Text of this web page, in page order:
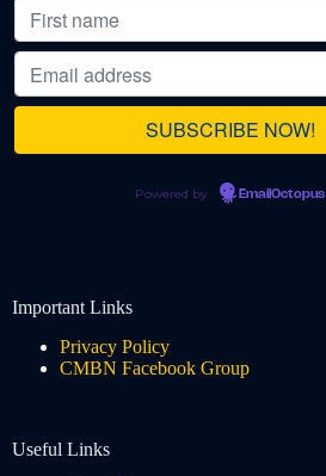
Powered by EmailOctopus
Important Links
Privacy Policy
CMBN Facebook Group
Useful Links